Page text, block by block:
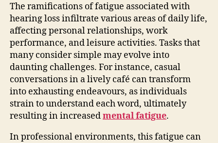
The ramifications of fatigue associated with
hearing loss infiltrate various areas of daily life,
affecting personal relationships, work
performance, and leisure activities. Tasks that
many consider simple may evolve into
daunting challenges. For instance, casual
conversations in a lively café can transform
into exhausting endeavours, as individuals
strain to understand each word, ultimately
resulting in increasedmental fatigue.
In professional environments, this fatigue can